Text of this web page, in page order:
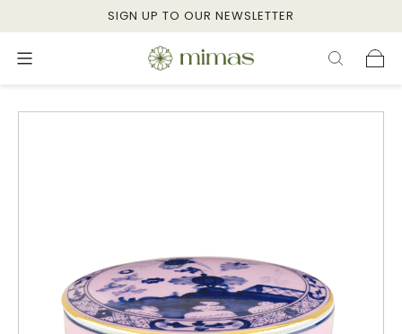
SIGN UP TO OUR NEWSLETTER